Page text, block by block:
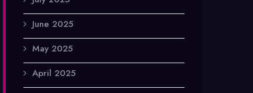
June 2025
May 2025
April 2025